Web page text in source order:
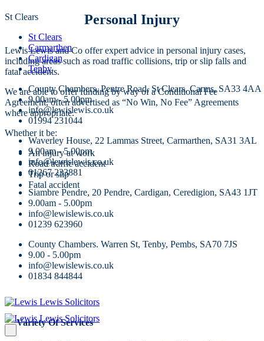
St Clears
St Clears
Carmarthen
Cardigan
Tenby
County Chambers, Pentre Road, St Clears, Carms, SA33 4AA
9.00am - 5.00pm
info@lewislewis.co.uk
01994 231044
Waverley House, 22 Lammas Street, Carmarthen, SA31 3AL
9.00am - 5.00pm
info@lewislewis.co.uk
01267 233881
Siambre Pendre, 20 Pendre, Cardigan, Ceredigion, SA43 1JT
9.00am - 5.00pm
info@lewislewis.co.uk
01239 623960
County Chambers. Warren St, Tenby, Pembs, SA70 7JS
9.00 - 5.00pm
info@lewislewis.co.uk
01834 844844
Personal Injury
Lewis Lewis and Co offer expert advice in personal injury cases,
including areas such as road traffic collisions, trip or slip falls and
fatal accidents.
We are able to offer funding by way of a Conditional Fee
Agreement, often advertised as “No Win, No Fee” Agreements
where appropriate.
Whether it be:
An injury at work
Road traffic accident
Trip or slip
Fatal accident
Reasons Why Clients Choose Us
Variety Of Services